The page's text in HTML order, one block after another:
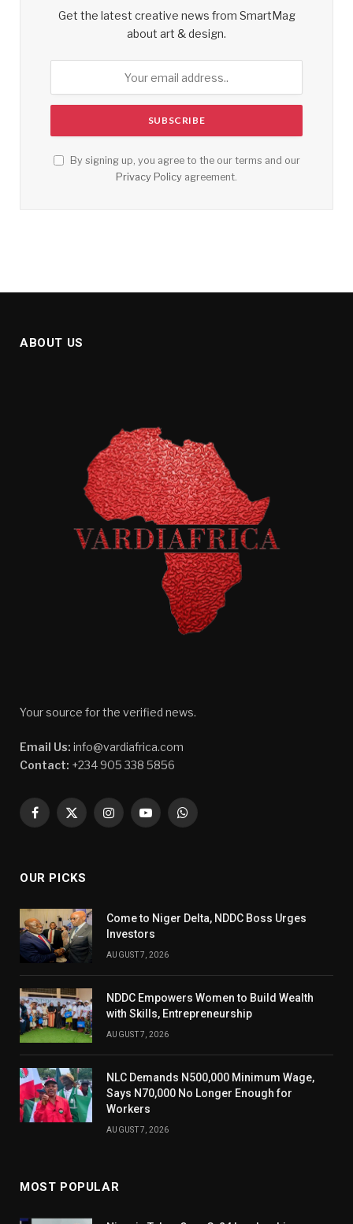
Get the latest creative news from SmartMag
about art & design.
By signing up, you agree to the our terms and our
Privacy Policy agreement.
ABOUT US
Your source for the verified news.
Email Us: info@vardiafrica.com
Contact: +234 905 338 5856
Facebook
X
InstagramYouTubeWhatsApp
OUR PICKS
Come to Niger Delta, NDDC Boss Urges
Investors
AUGUST 7, 2026
NDDC Empowers Women to Build Wealth
with Skills, Entrepreneurship
AUGUST 7, 2026
NLC Demands N500,000 Minimum Wage,
Says N70,000 No Longer Enough for
Workers
AUGUST 7, 2026
MOST POPULAR